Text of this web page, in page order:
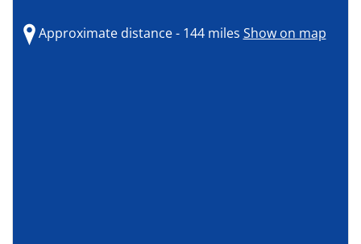
Approximate distance - 144 miles Show on map